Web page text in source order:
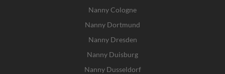
Nanny Cologne
Nanny Dortmund
Nanny Dresden
Nanny Duisburg
Nanny Dusseldorf